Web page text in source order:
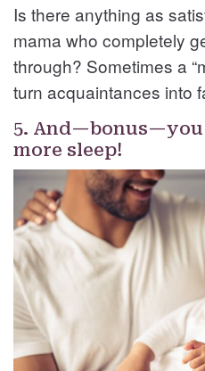
Is there anything as
mama who completely
through? Sometimes a
turn acquaintances into
5.
more sleep!